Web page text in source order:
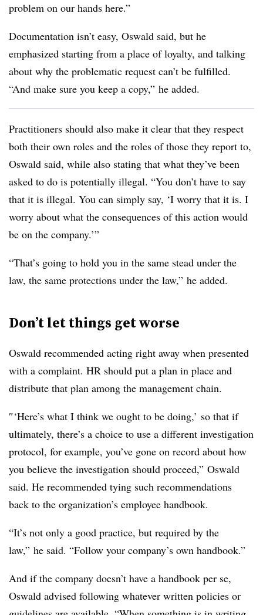
problem on our hands here.”
Documentation isn’t easy, Oswald said, but he
emphasized starting from a place of loyalty, and talking
about why the problematic request can’t be fulfilled.
“And make sure you keep a copy,” he added.
Practitioners should also make it clear that they respect
both their own roles and the roles of those they report to,
Oswald said, while also stating that what they’ve been
asked to do is potentially illegal. “You don’t have to say
that it is illegal. You can simply say, ‘I worry that it is. I
worry about what the consequences of this action would
be on the company.’”
“That’s going to hold you in the same stead under the
law, the same protections under the law,” he added.
Don’t let things get worse
Oswald recommended acting right away when presented
with a complaint. HR should put a plan in place and
distribute that plan among the management chain.
″‘Here’s what I think we ought to be doing,’ so that if
ultimately, there’s a choice to use a different investigation
protocol, for example, you’ve gone on record about how
you believe the investigation should proceed,” Oswald
said. He recommended tying such recommendations
back to the organization’s employee handbook.
“It’s not only a good practice, but required by the
law,” he said. “Follow your company’s own handbook.”
And if the company doesn’t have a handbook per se,
Oswald advised following whatever written policies or